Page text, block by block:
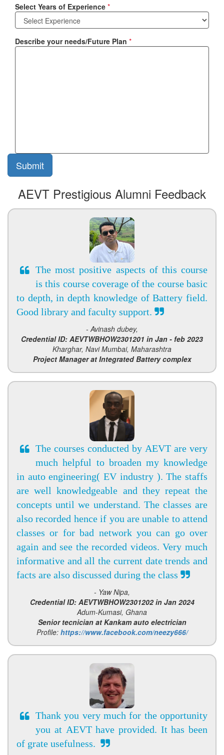
Select Years of Experience *
Describe your needs/Future Plan *
AEVT Prestigious Alumni Feedback
The most positive aspects of this course
is this course coverage of the course basic
to depth, in depth knowledge of Battery field.
Good library and faculty support.
- Avinash dubey,
Credential ID: AEVTWBHOW2301201 in Jan - feb 2023
Kharghar, Navi Mumbai, Maharashtra
Project Manager at Integrated Battery complex
The courses conducted by AEVT are very
much helpful to broaden my knowledge
in auto engineering( EV industry ). The staffs
are well knowledgeable and they repeat the
concepts until we understand. The classes are
also recorded hence if you are unable to attend
classes or for bad network you can go over
again and see the recorded videos. Very much
informative and all the current date trends and
facts are also discussed during the class
- Yaw Nipa,
Credential ID: AEVTWBHOW2301202 in Jan 2024
Adum-Kumasi, Ghana
Senior tecnician at Kankam auto electrician
Profile: https://www.facebook.com/neezy666/
Thank you very much for the opportunity
you at AEVT have provided. It has been
of grate usefulness.